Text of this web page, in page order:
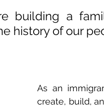
building a
history of our
As an
create, build,